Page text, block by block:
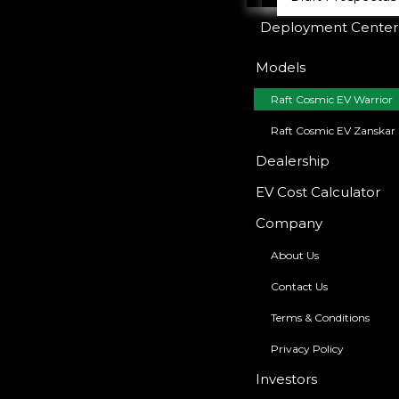
Deployment
Models
Raft Cosmic EV Warrior
Raft Cosmic EV Zanskar
Dealership
EV Cost Calculator
Company
About Us
Contact Us
Terms & Conditions
Privacy Policy
Investors